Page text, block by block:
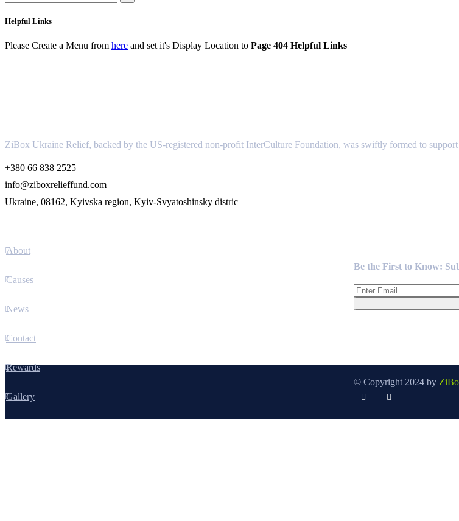
Helpful Links
Please Create a Menu from here and set it's Display Location to Page 404 Helpful Links
ZiBox Ukraine Relief, backed by the US-registered non-profit InterCulture Foundation, was swiftly formed to
+380 66 838 2525
info@ziboxrelieffund.com
Ukraine, 08162, Kyivska region, Kyiv-Svyatoshinsky distric
About
Causes
News
Contact
Rewards
Gallery
Be the First to Know:
© Copyright 2024 by